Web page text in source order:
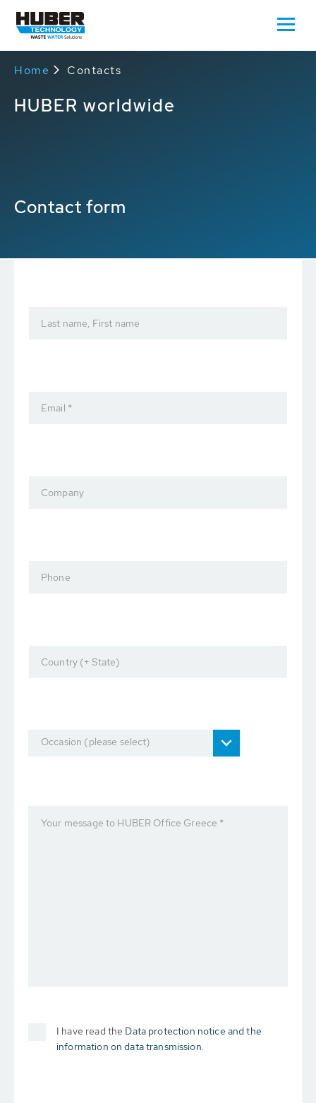
Home Contacts
HUBER worldwide
Contact form
Last name, First name
Email *
Company
Phone
Country (+ State)
Occasion (please select)
Your message to HUBER Office Greece *
I have read the Data protection notice and the
information on data transmission.